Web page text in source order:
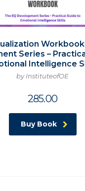
Series –
Intelligence
by InstituteofOE
285.00
Buy Book